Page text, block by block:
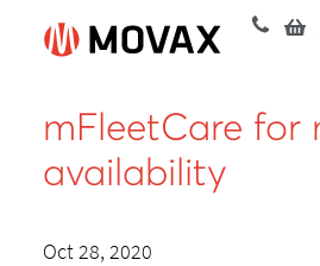
mFleetCare for
availability
Oct 28, 2020